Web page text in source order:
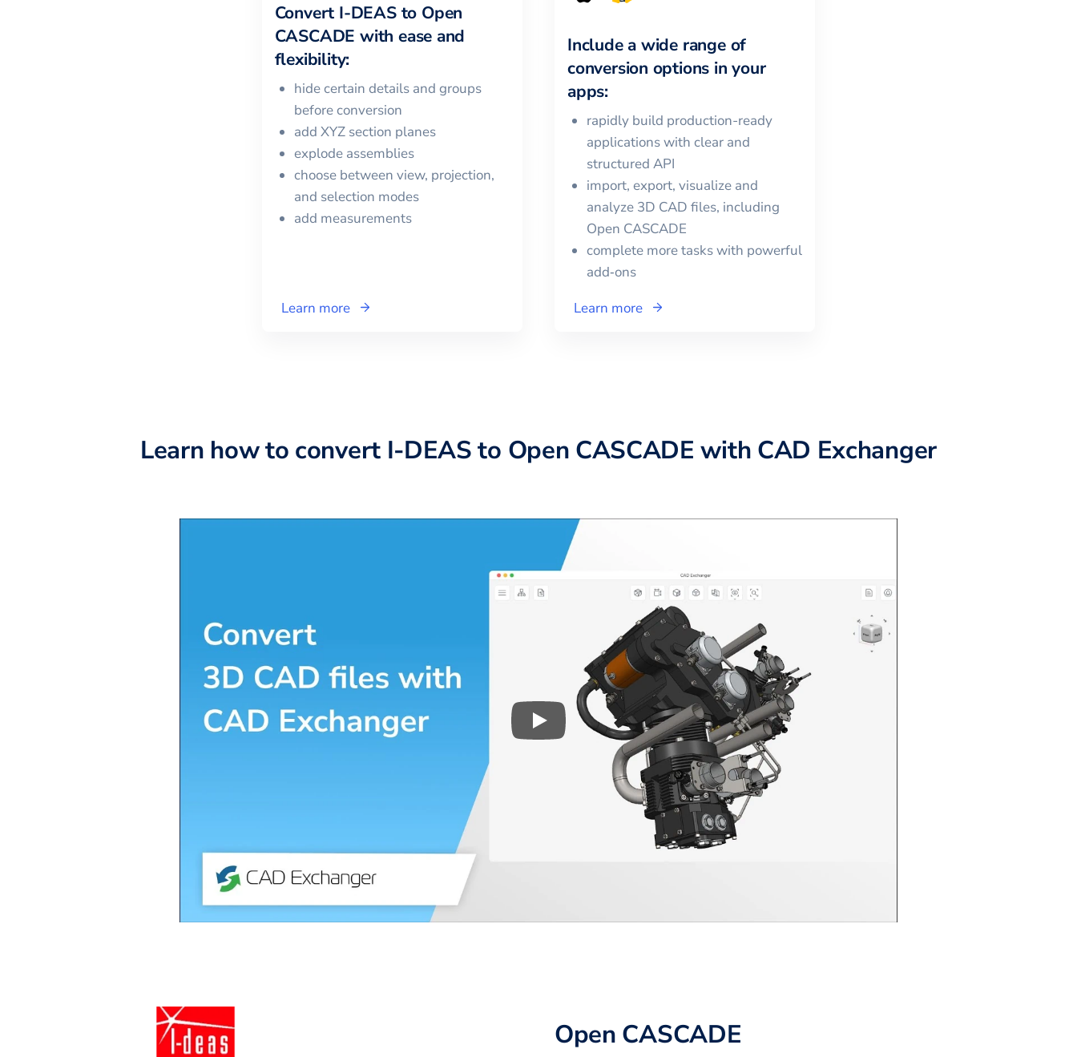
Convert I-DEASto Open
CASCADE with ease and
flexibility:
hide certain details and groups
before conversion
add XYZ section planes
explode assemblies
choose between view, projection,
and selection modes
add measurements
Learn more
Include a wide range of
conversion options in your
apps:
rapidly build production-ready
applications with clear and
structured API
import, export, visualize and
analyze 3D CAD files, including
Open CASCADE
complete more tasks with powerful
add‑ons
Learn more
Learn how to convert I-DEASto Open CASCADE with CAD Exchanger
Play 3D CAD files conversion in CAD Exchanger
Open CASCADE